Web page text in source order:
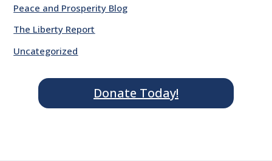
Peace and Prosperity Blog
The Liberty Report
Uncategorized
Donate Today!